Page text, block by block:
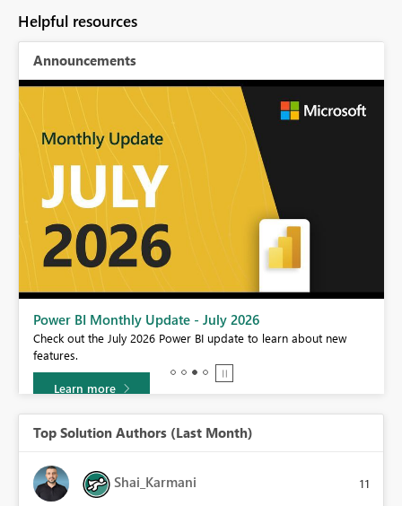
Helpful resources
Announcements
Power BI Monthly Update - July 2026
Check out the July 2026 Power BI update to learn about new
features.
Learn more
Top Solution Authors (Last Month)
Shai_Karmani 11